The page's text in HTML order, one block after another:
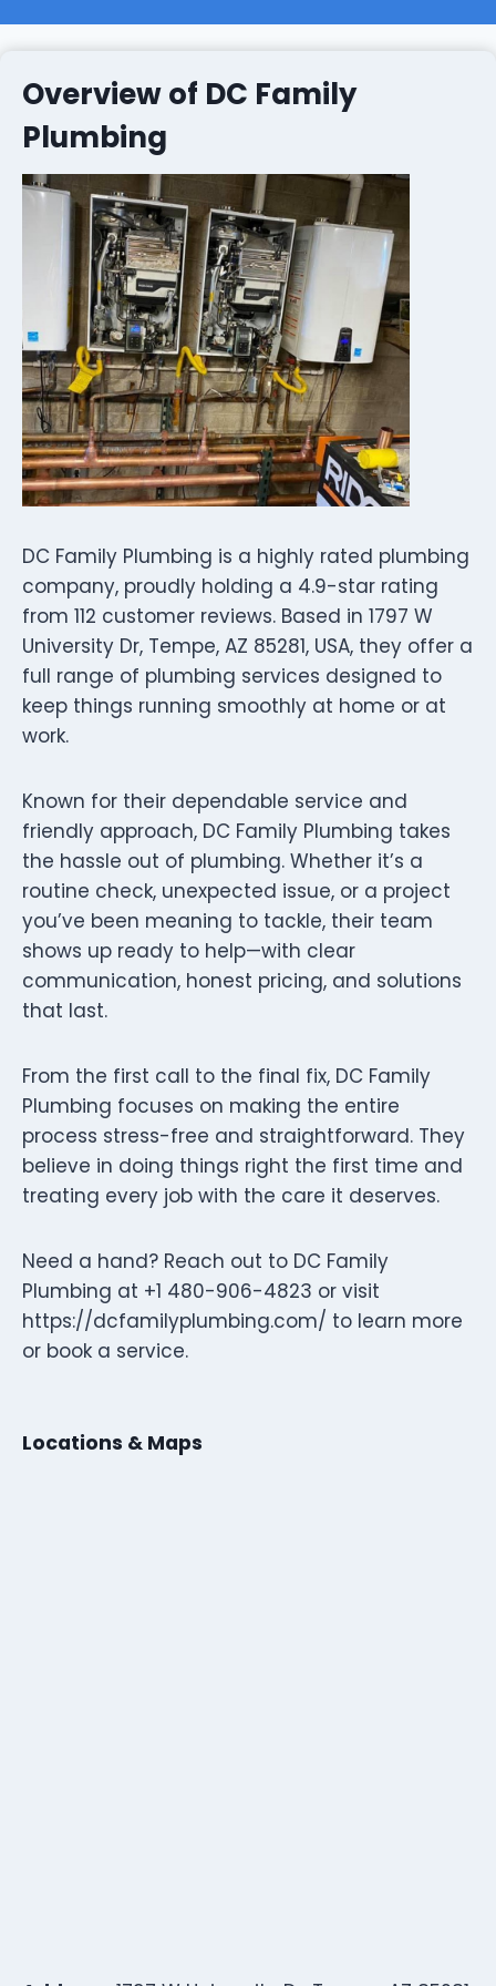
Overview of DC Family
Plumbing
DC Family Plumbing is a highly rated plumbing
company, proudly holding a 4.9-star rating
from 112 customer reviews. Based in 1797 W
University Dr, Tempe, AZ 85281, USA, they offer a
full range of plumbing services designed to
keep things running smoothly at home or at
work.
Known for their dependable service and
friendly approach, DC Family Plumbing takes
the hassle out of plumbing. Whether it’s a
routine check, unexpected issue, or a project
you’ve been meaning to tackle, their team
shows up ready to help—with clear
communication, honest pricing, and solutions
that last.
From the first call to the final fix, DC Family
Plumbing focuses on making the entire
process stress-free and straightforward. They
believe in doing things right the first time and
treating every job with the care it deserves.
Need a hand? Reach out to DC Family
Plumbing at +1 480-906-4823 or visit
https://dcfamilyplumbing.com/ to learn more
or book a service.
Locations & Maps